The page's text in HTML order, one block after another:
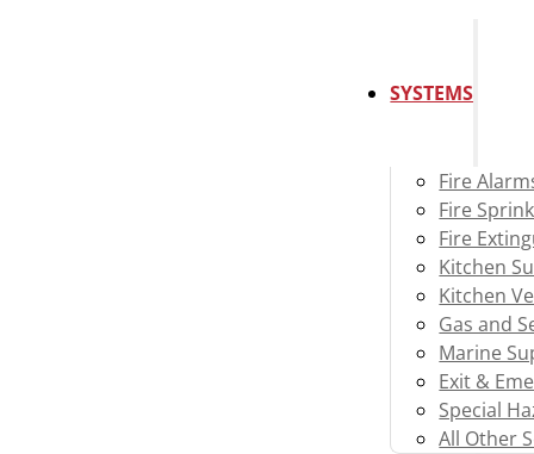
SYSTEMS
Fire
Fire
Fire
Kitchen
Kitchen
Gas and
Marine
Exit &
Special
All Other